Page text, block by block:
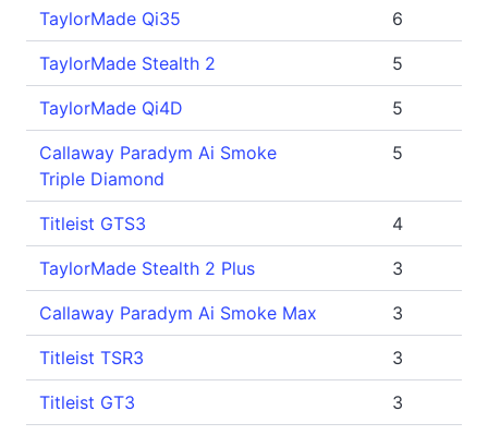
TaylorMade Qi35 6
TaylorMade Stealth 2 5
TaylorMade Qi4D 5
Callaway Paradym Ai Smoke
Triple Diamond
5
Titleist GTS3 4
TaylorMade Stealth 2 Plus 3
Callaway Paradym Ai Smoke Max 3
Titleist TSR3 3
Titleist GT3 3